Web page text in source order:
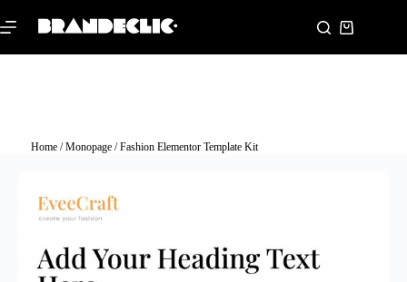
Home/Monopage/ Fashion Elementor Template Kit